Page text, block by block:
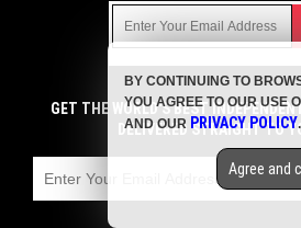
Get independent news alerts on
cannabis medicine, science,
more.
emails with anyone. You can easily
COPYRIGHT © 2017 TOP 10
GET THE WORLD'S BEST
DELIVERED STRAIGHT TO
BY CONTINUING TO
YOU AGREE TO OUR USE
AND OUR PRIVACY POLICY.
Agree and